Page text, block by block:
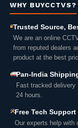
WHY BUYCCTVS?
Trusted Source,
We are an online
from reputed dealers
product at the best
Pan-India
Fast tracked
24 hours.
Free Tech Support
Our experts help with